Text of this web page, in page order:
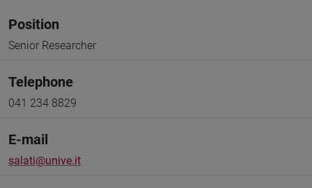
Position
Senior Researcher
Telephone
041 234 8829
E-mail
salati@unive.it